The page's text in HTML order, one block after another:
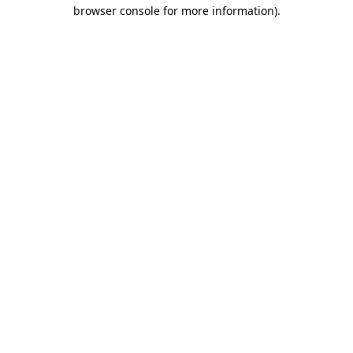
browser console for more information).